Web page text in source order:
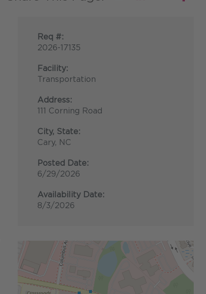
Req #:
2026-17135
Facility:
Transportation
Address:
111 Corning Road
City, State:
Cary, NC
Posted Date:
6/29/2026
Availability Date:
8/3/2026